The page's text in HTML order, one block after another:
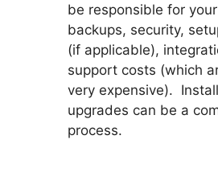
be responsible for
backups, security,
(if applicable),
support costs (which
very expensive).
upgrades can be a
process.